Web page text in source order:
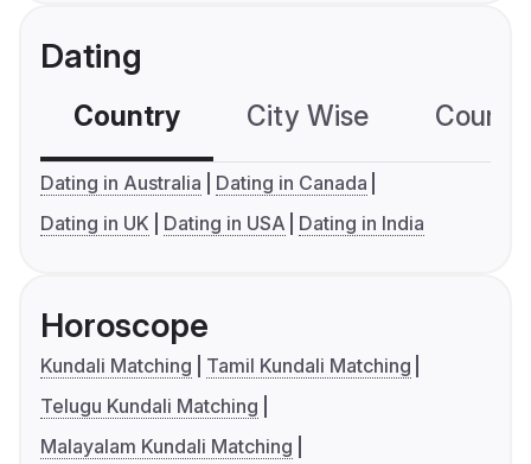
Dating
Country City Wise
Dating in Australia
Dating in Canada
Dating in UK
Dating in USA Dating in India
Horoscope
Kundali Matching
Tamil Kundali Matching
Telugu Kundali Matching
Malayalam Kundali Matching